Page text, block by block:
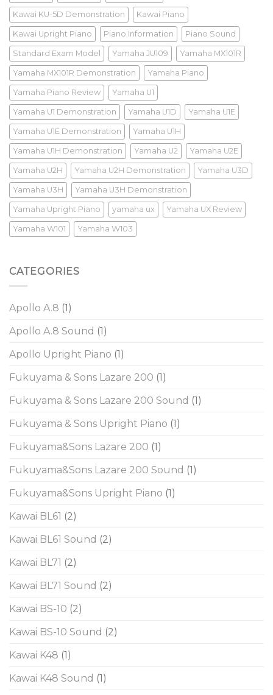
Kawai KU-5D Demonstration Kawai Piano
Kawai Upright Piano Piano Information Piano Sound
Standard Exam Model Yamaha JU109 Yamaha MX101R
Yamaha MX101R Demonstration Yamaha Piano
Yamaha Piano Review Yamaha U1
Yamaha U1 Demonstration Yamaha U1D Yamaha U1E
Yamaha U1E Demonstration Yamaha U1H
Yamaha U1H Demonstration Yamaha U2 Yamaha U2E
Yamaha U2H Yamaha U2H Demonstration Yamaha U3D
Yamaha U3H Yamaha U3H Demonstration
Yamaha Upright Piano yamaha ux Yamaha UX Review
Yamaha W101 Yamaha W103
CATEGORIES
Apollo A.8 (1)
Apollo A.8 Sound (1)
Apollo Upright Piano (1)
Fukuyama & Sons Lazare 200 (1)
Fukuyama & Sons Lazare 200 Sound (1)
Fukuyama & Sons Upright Piano (1)
Fukuyama&Sons Lazare 200 (1)
Fukuyama&Sons Lazare 200 Sound (1)
Fukuyama&Sons Upright Piano (1)
Kawai BL61 (2)
Kawai BL61 Sound (2)
Kawai BL71 (2)
Kawai BL71 Sound (2)
Kawai BS-10 (2)
Kawai BS-10 Sound (2)
Kawai K48 (1)
Kawai K48 Sound (1)